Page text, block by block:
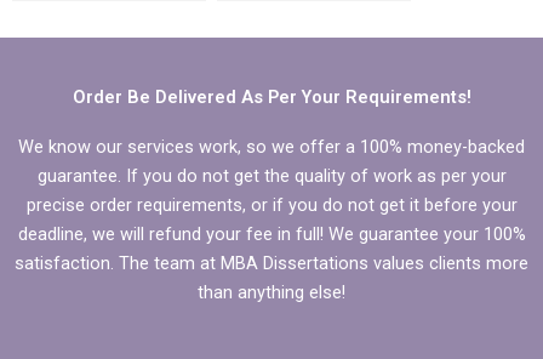
Order Be Delivered As Per Your Requirements!
We know our services work, so we offer a 100% money-backed
guarantee. If you do not get the quality of work as per your
precise order requirements, or if you do not get it before your
deadline, we will refund your fee in full! We guarantee your 100%
satisfaction. The team at MBA Dissertations values clients more
than anything else!